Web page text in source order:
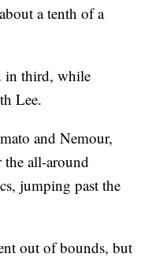
a tenth of a
in third, while
Lee.
and Nemour,
the all-around
jumping past the
out of bounds, but